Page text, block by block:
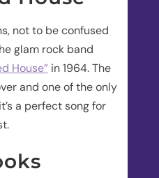
not to be confused
glam rock band
House” in 1964. The
and one of the only
a perfect song for